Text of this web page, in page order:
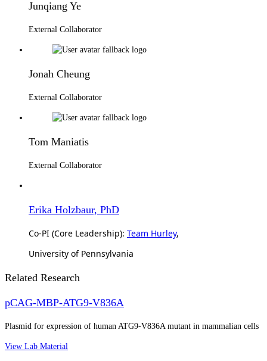
Junqiang Ye
External Collaborator
Jonah Cheung
External Collaborator
Tom Maniatis
External Collaborator
Erika Holzbaur, PhD
Co-PI (Core Leadership): Team Hurley,
University of Pennsylvania
Related Research
pCAG-MBP-ATG9-V836A
Plasmid for expression of human ATG9-V836A mutant in mammalian cells
View Lab Material